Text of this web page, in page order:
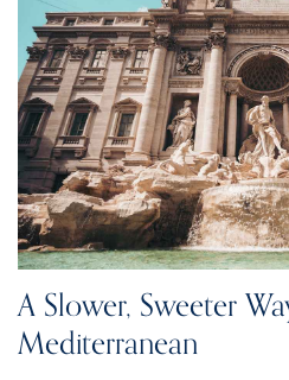
A Slower, Sweeter
Mediterranean